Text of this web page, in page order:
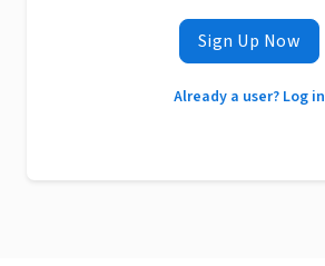
Sign Up Now
Already a user? Log in